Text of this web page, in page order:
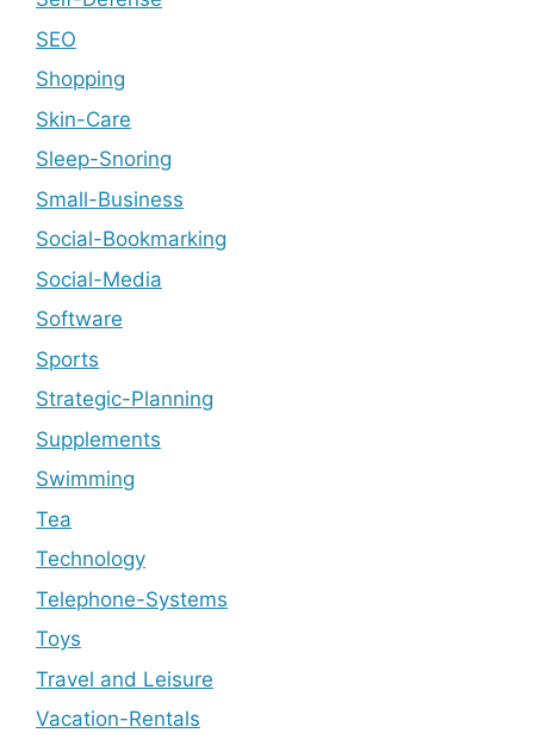
SEO
Shopping
Skin-Care
Sleep-Snoring
Small-Business
Social-Bookmarking
Social-Media
Software
Sports
Strategic-Planning
Supplements
Swimming
Tea
Technology
Telephone-Systems
Toys
Travel and Leisure
Vacation-Rentals